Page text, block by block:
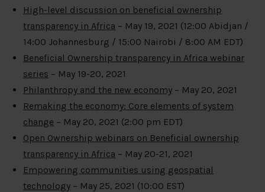
High-level discussion on beneficial ownership
transparency in Africa – May 19, 2021 (12:00 Abidjan /
14:00 Johannesburg / 15:00 Nairobi / 8:00 AM EDT)
Beneficial Ownership transparency in Africa webinar
series – May 19-20, 2021
Philanthropy and the new economy – May 20, 2021
Remaking the economy: Core elements of system
change – May 20, 2021 (2:00 pm EDT)
Open Ownership webinars on Beneficial ownership
transparency in Africa – May 20-21, 2021
Empowering communities using geospatial
technology – May 25, 2021 (10:00 EST)